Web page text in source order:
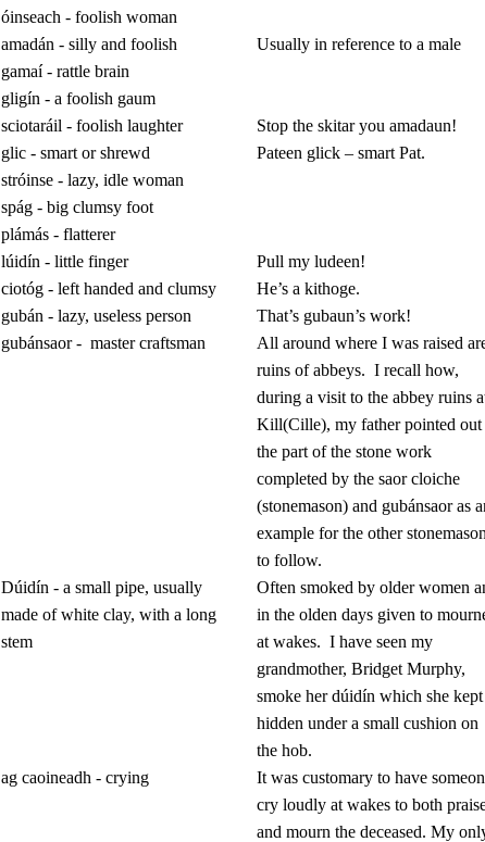
óinseach - foolish woman
amadán - silly and foolish
Usually in reference to a male
gamaí - rattle brain
gligín - a foolish gaum
sciotaráil - foolish laughter
Stop the skitar you amadaun!
glic - smart or shrewd
Pateen glick – smart Pat.
stróinse - lazy, idle woman
spág - big clumsy foot
plámás - flatterer
lúidín - little finger
Pull my ludeen!
ciotóg - left handed and clumsy
He’s a kithoge.
gubán - lazy, useless person
That’s gubaun’s work!
gubánsaor - master craftsman
All around where I was raised
ruins of abbeys. I recall how,
during a visit to the abbey ruins
Kill(Cille), my father pointed out
the part of the stone work
completed by the saor cloiche
(stonemason) and gubánsaor as
example for the other
to follow.
Dúidín - a small pipe, usually
made of white clay, with a long
stem
Often smoked by older women
in the olden days given to
at wakes. I have seen my
grandmother, Bridget Murphy,
smoke her dúidín which she kept
hidden under a small cushion on
the hob.
ag caoineadh - crying
It was customary to have
cry loudly at wakes to both
and mourn the deceased. My